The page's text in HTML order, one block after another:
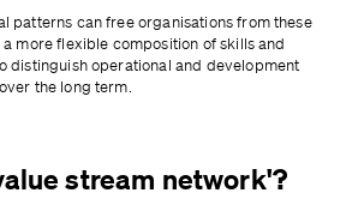
patterns can free organisations from these
more flexible composition of skills and
distinguish operational and development
the long term.
stream network'?